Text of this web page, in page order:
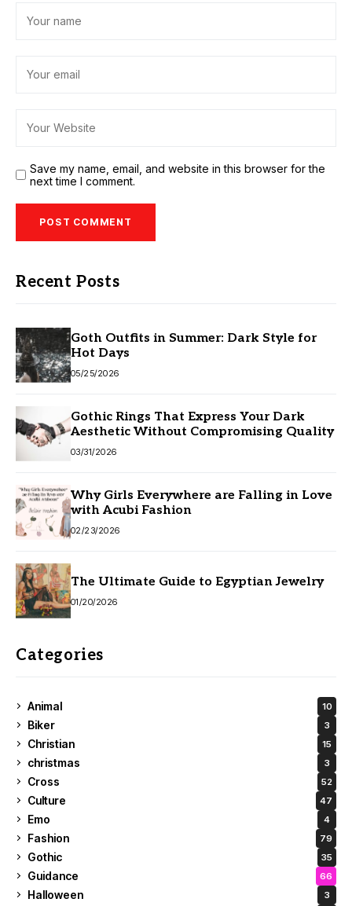
Save my name, email, and website in this browser for the
next time I comment.
Recent Posts
Goth Outfits in Summer: Dark Style for
Hot Days
05/25/2026
Gothic Rings That Express Your Dark
Aesthetic Without Compromising Quality
03/31/2026
Why Girls Everywhere are Falling in Love
with Acubi Fashion
02/23/2026
The Ultimate Guide to Egyptian Jewelry
01/20/2026
Categories
Animal 10
Biker 3
Christian 15
christmas 3
Cross 52
Culture 47
Emo 4
Fashion 79
Gothic 35
Guidance 66
Halloween 3